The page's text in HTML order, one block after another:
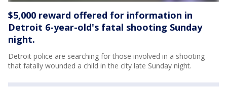
$5,000 reward offered for information in
Detroit 6-year-old's fatal shooting Sunday
night.
Detroit police are searching for those involved in a shooting
that fatally wounded a child in the city late Sunday night.